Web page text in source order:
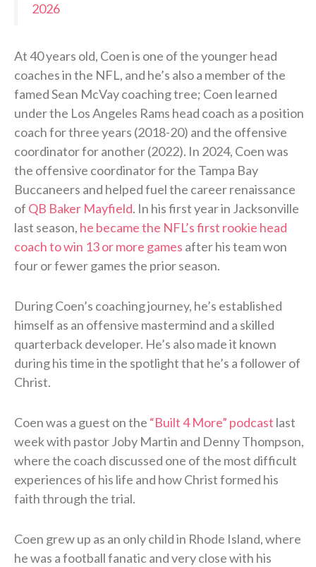
2026
At 40 years old, Coen is one of the younger head
coaches in the NFL, and he’s also a member of the
famed Sean McVay coaching tree; Coen learned
under the Los Angeles Rams head coach as a position
coach for three years (2018-20) and the offensive
coordinator for another (2022). In 2024, Coen was
the offensive coordinator for the Tampa Bay
Buccaneers and helped fuel the career renaissance
of QB Baker Mayfield. In his first year in Jacksonville
last season, he became the NFL’s first rookie head
coach to win 13 or more games after his team won
four or fewer games the prior season.
During Coen’s coaching journey, he’s established
himself as an offensive mastermind and a skilled
quarterback developer. He’s also made it known
during his time in the spotlight that he’s a follower of
Christ.
Coen was a guest on the “Built 4 More” podcast last
week with pastor Joby Martin and Denny Thompson,
where the coach discussed one of the most difficult
experiences of his life and how Christ formed his
faith through the trial.
Coen grew up as an only child in Rhode Island, where
he was a football fanatic and very close with his